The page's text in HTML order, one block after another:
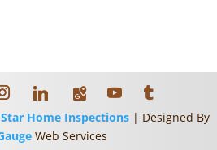
Home Inspections | Designed By
Web Services